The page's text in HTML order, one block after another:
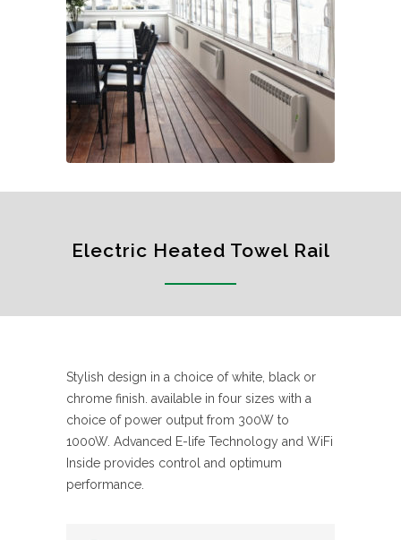
Electric Heated Towel Rail
Stylish design in a choice of white, black or
chrome finish. available in four sizes with a
choice of power output from 300W to
1000W. Advanced E-life Technology and WiFi
Inside provides control and optimum
performance.